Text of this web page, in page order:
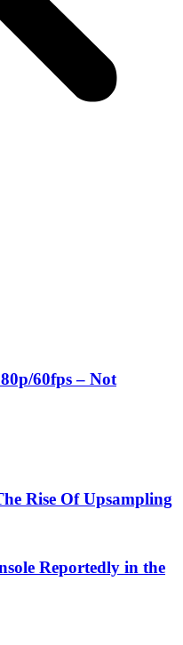
60fps – Not
Rise Of Upsampling
Reportedly in the